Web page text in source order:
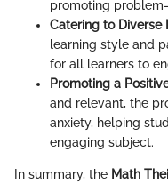
promoting
Catering to Diverse
learning style and
for all learners to
Promoting a
and relevant, the
anxiety, helping
engaging subject.
In summary, the Math